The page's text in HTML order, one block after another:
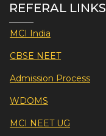
REFERAL LINKS
MCI India
CBSE NEET
Admission Process
WDOMS
MCI NEET UG